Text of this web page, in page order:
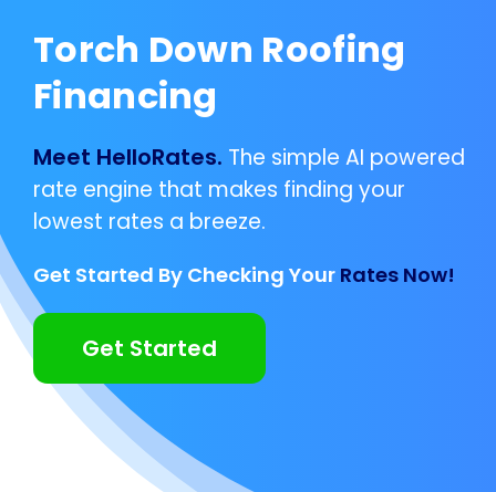
Torch Down Roofing
Financing
Meet HelloRates. The simple AI powered
rate engine that makes finding your
lowest rates a breeze.
Get Started By Checking Your Rates Now!
Get Started